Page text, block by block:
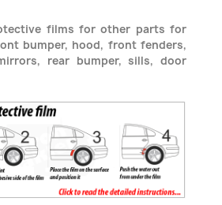
films for other parts for
bumper, hood, front fenders,
rear bumper, sills, door